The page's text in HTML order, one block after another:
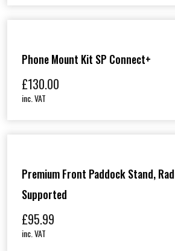
Phone Mount Kit SP Connect+
£130.00
inc. VAT
Premium Front Paddock Stand,
Supported
£95.99
inc. VAT